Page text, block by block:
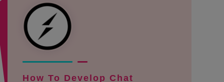
How To Develop Chat